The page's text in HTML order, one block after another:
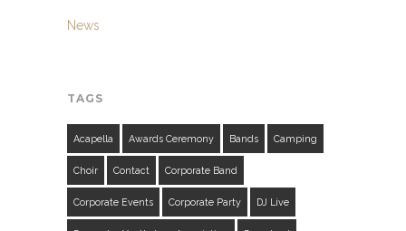
News
TAGS
Acapella Awards Ceremony Bands Camping
Choir Contact Corporate Band
Corporate Events Corporate Party DJ Live